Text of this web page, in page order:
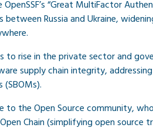
“Great MultiFactor
Russia and Ukraine,
to rise in the private sector and
supply chain integrity,
to the Open Source community,
Chain (simplifying open source